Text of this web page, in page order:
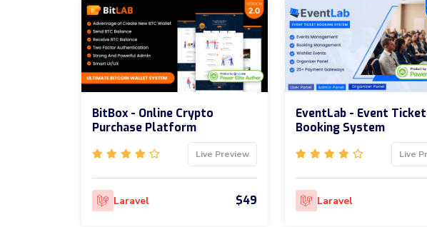
BitBox - Online Crypto
Purchase Platform
Live Preview
Laravel $49
EventLab - Event Ticket
Booking System
Live
Laravel